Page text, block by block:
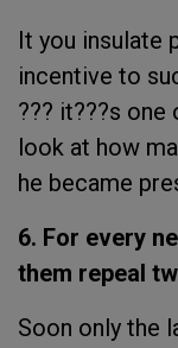
It you insulate
incentive to
??? it???s
look at how
he became
6. For every
them repeal
Soon only the